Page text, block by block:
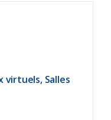
virtuels, Salles